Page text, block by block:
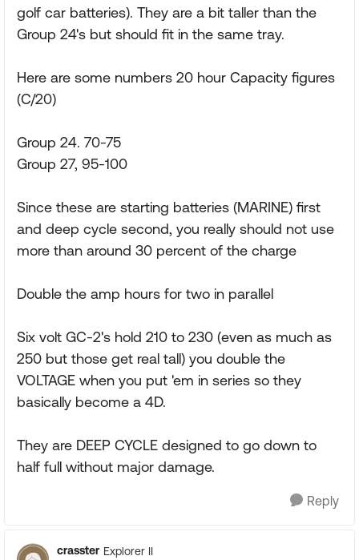
golf car batteries). They are a bit taller than the
Group 24's but should fit in the same tray.
Here are some numbers 20 hour Capacity figures
(C/20)
Group 24. 70-75
Group 27, 95-100
Since these are starting batteries (MARINE) first
and deep cycle second, you really should not use
more than around 30 percent of the charge
Double the amp hours for two in parallel
Six volt GC-2's hold 210 to 230 (even as much as
250 but those get real tall) you double the
VOLTAGE when you put 'em in series so they
basically become a 4D.
They are DEEP CYCLE designed to go down to
half full without major damage.
Reply
crasster Explorer II